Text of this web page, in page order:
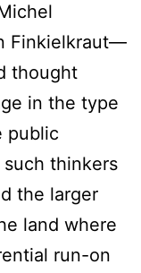
Finkielkraut—
thought
in the type
public
such thinkers
the larger
land where
run-on